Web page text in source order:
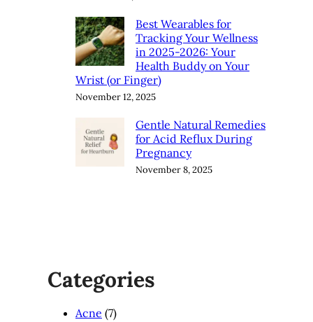
Best Wearables for
Tracking Your Wellness
in 2025-2026: Your
Health Buddy on Your
Wrist (or Finger)
November 12, 2025
Gentle Natural Remedies
for Acid Reflux During
Pregnancy
November 8, 2025
Categories
Acne (7)